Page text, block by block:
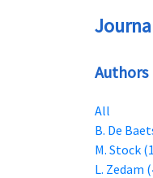
Authors
All
B. De
M. Stock
L. Zedam